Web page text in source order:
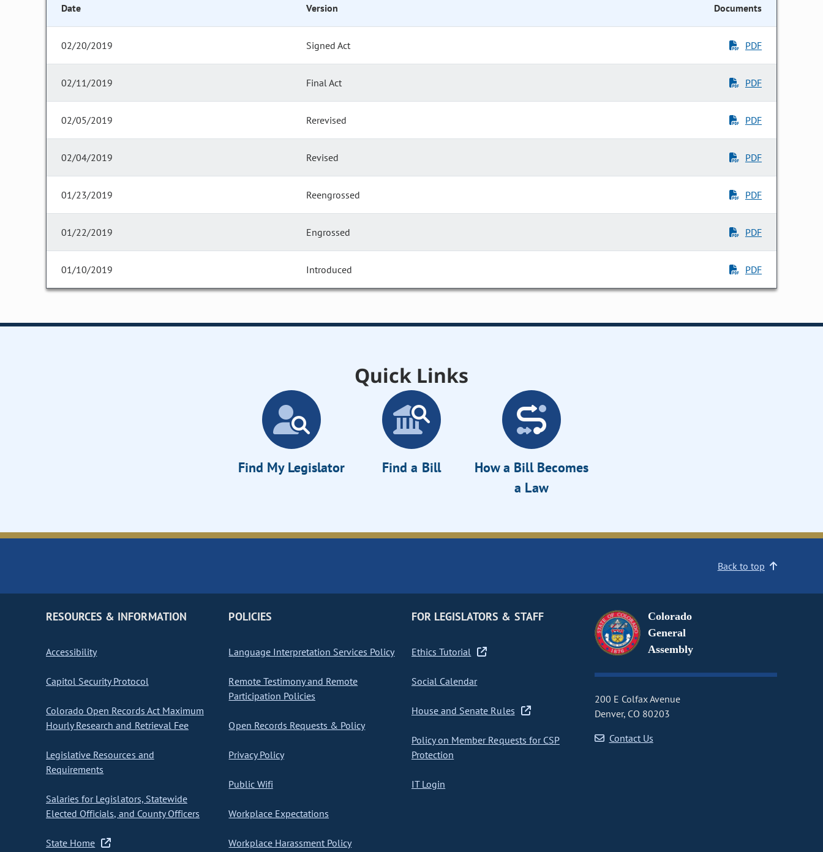
Date Version Documents
02/20/2019 Signed Act PDF
02/11/2019 Final Act PDF
02/05/2019 Rerevised PDF
02/04/2019 Revised PDF
01/23/2019 Reengrossed PDF
01/22/2019 Engrossed PDF
01/10/2019 Introduced PDF
Quick Links
Find My Legislator Find a Bill
How a Bill Becomes
a Law
Back to top
RESOURCES & INFORMATION
Accessibility
Capitol Security Protocol
Colorado Open Records Act Maximum
Hourly Research and Retrieval Fee
Legislative Resources and
Requirements
Salaries for Legislators, Statewide
Elected Officials, and County Officers
State Home
POLICIES
Language Interpretation Services Policy
Remote Testimony and Remote
Participation Policies
Open Records Requests & Policy
Privacy Policy
Public Wifi
Workplace Expectations
Workplace Harassment Policy
FOR LEGISLATORS & STAFF
Ethics Tutorial
Social Calendar
House and Senate Rules
Policy on Member Requests for CSP
Protection
IT Login
Colorado
General
Assembly
200 E Colfax Avenue
Denver, CO 80203
Contact Us